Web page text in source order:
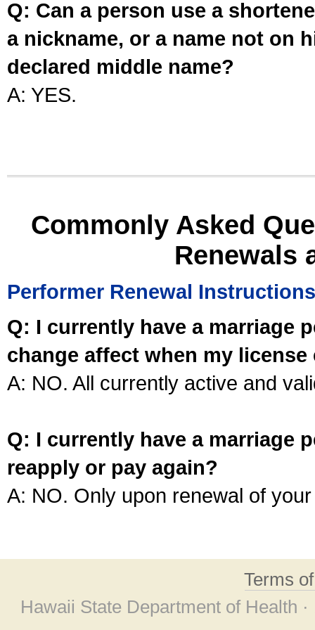
Q: Can a person use a
a nickname, or a name not on
declared middle name?
A: YES.
Commonly Asked
Renewals
Performer Renewal Instructions
Q: I currently have a marriage
change affect when my license
A: NO. All currently active and
Q: I currently have a marriage
reapply or pay again?
A: NO. Only upon renewal of
Terms
Hawaii State Department of Health